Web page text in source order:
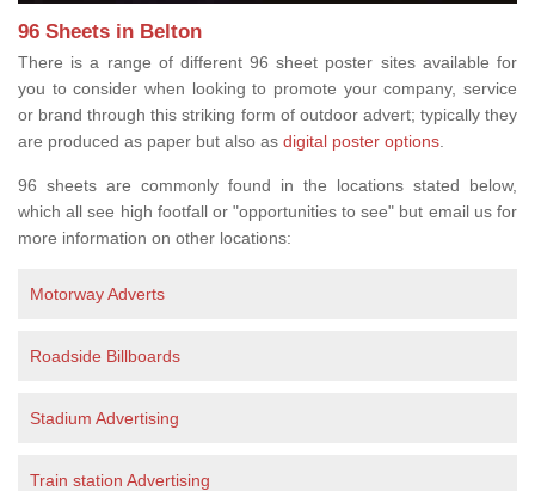
96 Sheets in Belton
There is a range of different 96 sheet poster sites available for
you to consider when looking to promote your company, service
or brand through this striking form of outdoor advert; typically they
are produced as paper but also as digital poster options
96 sheets are commonly found in the locations stated below,
which all see high footfall or "opportunities to see" but email us for
more information on other locations:
Motorway Adverts
Roadside Billboards
Stadium Advertising
Train station Advertising